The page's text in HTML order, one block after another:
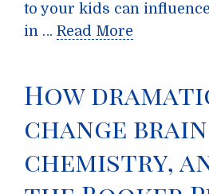
to your kids can
in … Read More
How
change brain
chemistry,